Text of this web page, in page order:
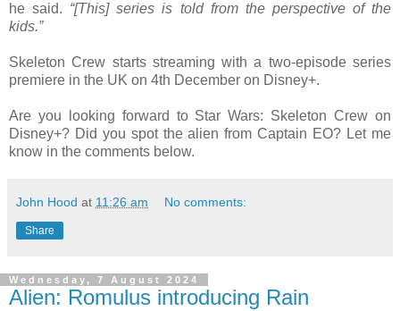
he said. “[This] series is told from the perspective of the
kids.”
Skeleton Crew starts streaming with a two-episode series
premiere in the UK on 4th December on Disney+.
Are you looking forward to Star Wars: Skeleton Crew on
Disney+? Did you spot the alien from Captain EO? Let me
know in the comments below.
John Hood at 11:26 am No comments:
Share
Wednesday, 7 August 2024
Alien: Romulus introducing Rain